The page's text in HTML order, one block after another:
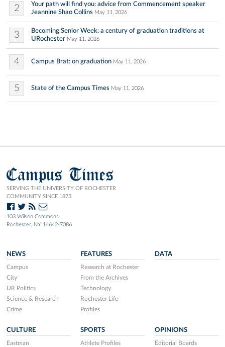
2
Your path will find you: advice from Commencement speaker
Jeannine Shao Collins May 11, 2026
3
Becoming Senior Week: a century of graduation traditions at
URochester May 11, 2026
4 Campus Brat: on graduation May 11, 2026
5 State of the Campus Times May 11, 2026
Campus Times
SERVING THE UNIVERSITY OF ROCHESTER
COMMUNITY SINCE 1873.
103 Wilson Commons
Rochester, NY 14642-7086
NEWS
Campus
City
UR Politics
Science & Research
Crime
FEATURES
Research at Rochester
From the Archives
Technology
Rochester Life
Profiles
DATA
CULTURE
Eastman
SPORTS
Athlete Profiles
OPINIONS
Editorial Boards